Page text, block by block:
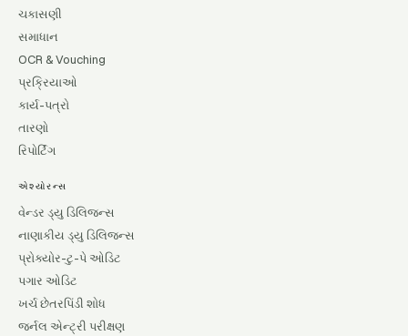
ચકાસણી
સમાધાન
OCR & Vouching
પ્રક્રિયાઓ
કાર્ય-પત્રો
તારણો
રિપોર્ટિંગ
એશ્યોરન્સ
વેન્ડર ડ્યુ ડિલિજન્સ
નાણાકીય ડ્યુ ડિલિજન્સ
પ્રોક્યોર-ટુ-પે ઓડિટ
પગાર ઓડિટ
ખર્ચ છેતરપિંડી શોધ
જર્નલ એન્ટ્રી પરીક્ષણ